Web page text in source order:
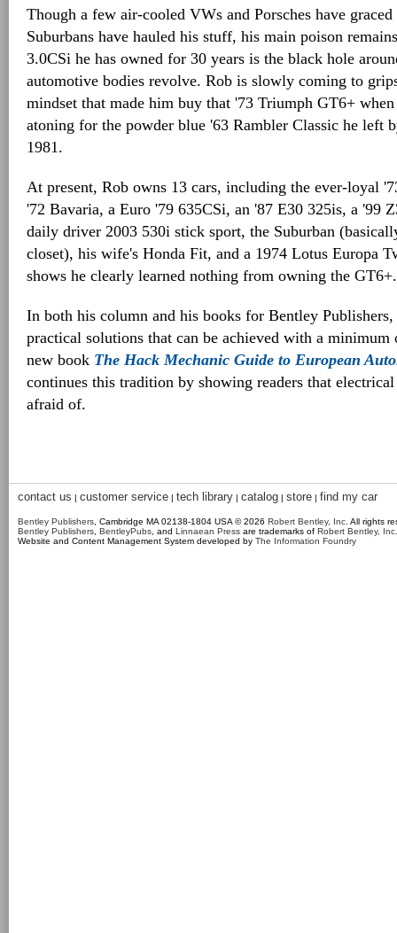
Though a few air-cooled VWs and Porsches have
Suburbans have hauled his stuff, his main poison
3.0CSi he has owned for 30 years is the black hole
automotive bodies revolve. Rob is slowly coming to
mindset that made him buy that '73 Triumph GT6+
atoning for the powder blue '63 Rambler Classic he left
1981.
At present, Rob owns 13 cars, including the ever-loyal
'72 Bavaria, a Euro '79 635CSi, an '87 E30 325is, a '99
daily driver 2003 530i stick sport, the Suburban
closet), his wife's Honda Fit, and a 1974 Lotus Europa
shows he clearly learned nothing from owning the GT6+.
In both his column and his books for Bentley Publishers,
practical solutions that can be achieved with a
new book The Hack Mechanic Guide to European
continues this tradition by showing readers that
afraid of.
contact us | customer service | tech library | catalog | store | find my car
Bentley Publishers , Cambridge MA 02138-1804 USA © 2026 Robert Bentley, Inc . All rights
Bentley Publishers BentleyPubs , and Linnaean Press are trademarks of Robert Bentley, Inc.
Website and Content Management System developed by The Information Foundry